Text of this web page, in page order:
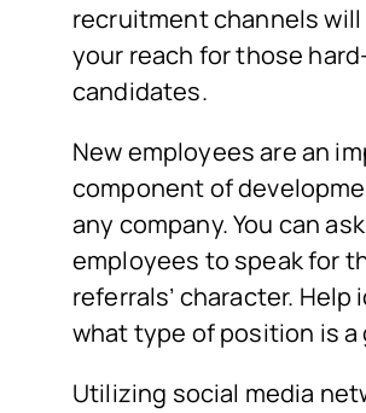
recruitment channels will
your reach for those
candidates.
New employees are an
component of
any company. You can
employees to speak for
referrals’ character. Help
what type of position is a
Utilizing social media